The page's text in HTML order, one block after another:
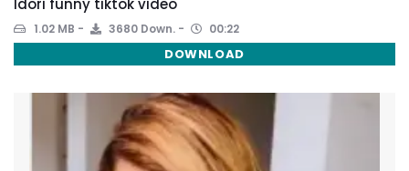
Idori funny tiktok video
1.02 MB 3680 Down. 00:22
DOWNLOAD